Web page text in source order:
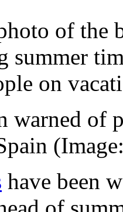
warned of
have been